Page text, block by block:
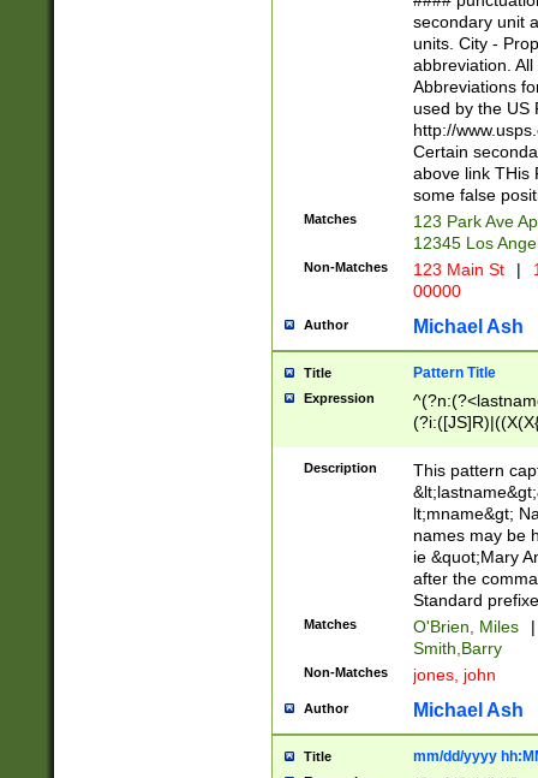
W]|RI|S[CD]
(?!0{5})\d{5}(-\d
secondary unit
units. City -
abbreviation.
Abbreviations
used by the US
http://
Certain
above link THis
some false
Matches
123 Park Ave
12345 Los
Non-Matches 123 Main St |
00000
Author Michael Ash
Title Pattern Title
Expression
(\w+?|\.)\
{0,2})$
Description
This pattern
lt;mname&gt;
names may be
ie &quot;Mary
after the
Standard
Matches O'Brien, Miles
|
Smith,Barry
Non-Matches jones, john
Author Michael Ash
Title mm/dd/yyyy